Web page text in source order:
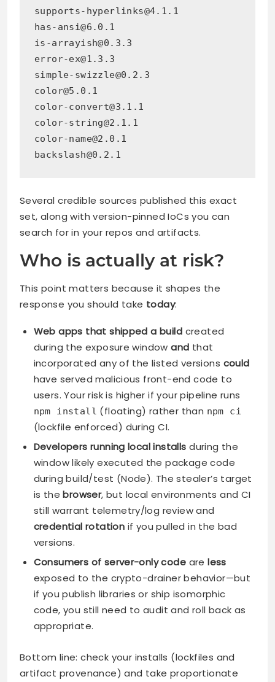
supports-hyperlinks@4.1.1
has-ansi@6.0.1
is-arrayish@0.3.3
error-ex@1.3.3
simple-swizzle@0.2.3
color@5.0.1
color-convert@3.1.1
color-string@2.1.1
color-name@2.0.1
backslash@0.2.1
Several credible sources published this exact
set, along with version-pinned IoCs you can
search for in your repos and artifacts.
Who is actually at risk?
This point matters because it shapes the
response you should take today:
Web apps that shipped a build created
during the exposure windowand that
incorporated any of the listed versions could
have served malicious front-end code to
users. Your risk is higher if your pipeline runs
npm install (floating) rather than npm ci
(lockfile enforced) during CI.
Developers running local installs during the
window likely executed the package code
during build/test (Node). The stealer’s target
is thebrowser, but local environments and CI
still warrant telemetry/log review and
credential rotation if you pulled in the bad
versions.
Consumers of server-only code areless
exposed to the crypto-drainer behavior—but
if you publish libraries or ship isomorphic
code, you still need to audit and roll back as
appropriate.
Bottom line: check your installs (lockfiles and
artifact provenance) and take proportionate